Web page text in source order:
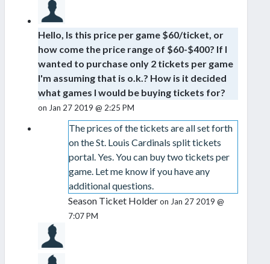
Hello, Is this price per game $60/ticket, or
how come the price range of $60-$400? If I
wanted to purchase only 2 tickets per game
I'm assuming that is o.k.? How is it decided
what games I would be buying tickets for?
on Jan 27 2019 @ 2:25 PM
The prices of the tickets are all set forth
on the St. Louis Cardinals split tickets
portal. Yes. You can buy two tickets per
game. Let me know if you have any
additional questions.
Season Ticket Holderon Jan 27 2019 @
7:07 PM